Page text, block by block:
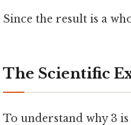
Since the result is a
The Scientific
To understand why 3